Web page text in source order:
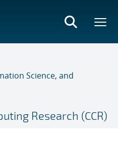
Science, and
Research (CCR)